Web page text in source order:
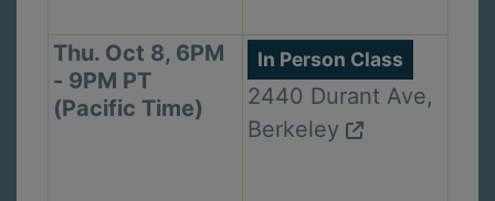
Thu. Oct 8, 6PM
- 9PM PT
(Pacific Time)
In Person Class
2440 Durant Ave,
Berkeley